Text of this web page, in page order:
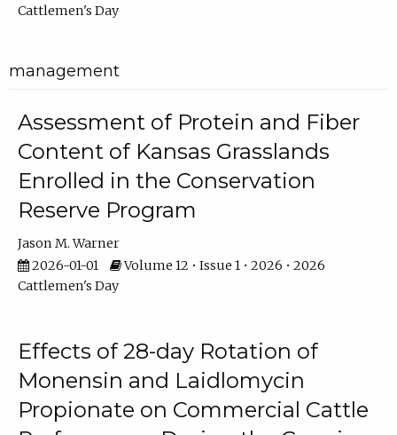
Cattlemen's Day
management
Assessment of Protein and Fiber
Content of Kansas Grasslands
Enrolled in the Conservation
Reserve Program
Jason M. Warner
2026-01-01
Volume 12 • Issue 1 • 2026 • 2026
Cattlemen's Day
Effects of 28-day Rotation of
Monensin and Laidlomycin
Propionate on Commercial Cattle